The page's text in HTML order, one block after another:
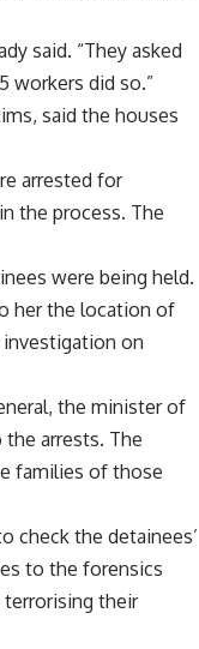
said. “They asked
workers did so.”
said the houses
arrested for
the process. The
were being held.
her the location of
on
the minister of
arrests. The
families of those
check the detainees’
to the forensics
their